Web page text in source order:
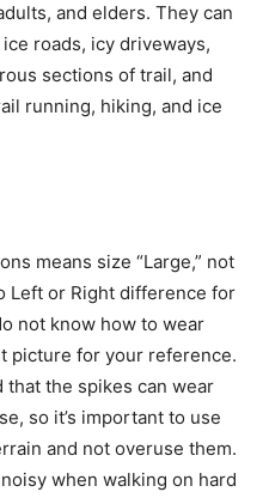
and elders. They can
roads, icy driveways,
sections of trail, and
running, hiking, and ice
means size “Large,” not
Left or Right difference for
not know how to wear
picture for your reference.
the spikes can wear
so it’s important to use
and not overuse them.
when walking on hard